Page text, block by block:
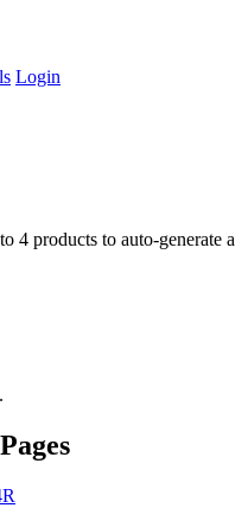
Login
4 products to auto-generate a